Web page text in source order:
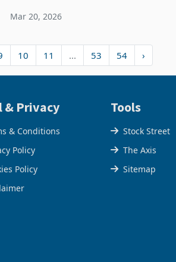
medical aid providers, following
Mar 20, 2026
10 11 ... 53 54 ›
& Privacy
& Conditions
Policy
Policy
Tools
Stock Street
The Axis
Sitemap